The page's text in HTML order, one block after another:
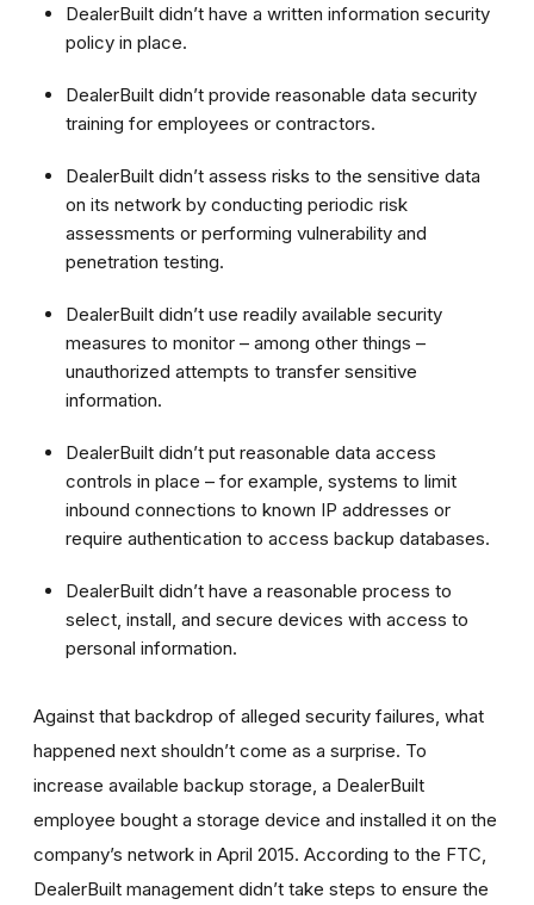
DealerBuilt didn’t have a written information security
policy in place.
DealerBuilt didn’t provide reasonable data security
training for employees or contractors.
DealerBuilt didn’t assess risks to the sensitive data
on its network by conducting periodic risk
assessments or performing vulnerability and
penetration testing.
DealerBuilt didn’t use readily available security
measures to monitor – among other things –
unauthorized attempts to transfer sensitive
information.
DealerBuilt didn’t put reasonable data access
controls in place – for example, systems to limit
inbound connections to known IP addresses or
require authentication to access backup databases.
DealerBuilt didn’t have a reasonable process to
select, install, and secure devices with access to
personal information.
Against that backdrop of alleged security failures, what
happened next shouldn’t come as a surprise. To
increase available backup storage, a DealerBuilt
employee bought a storage device and installed it on the
company’s network in April 2015. According to the FTC,
DealerBuilt management didn’t take steps to ensure the